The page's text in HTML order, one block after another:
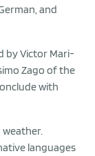
and
by Victor Mari-
Zago of the
with
weather.
languages